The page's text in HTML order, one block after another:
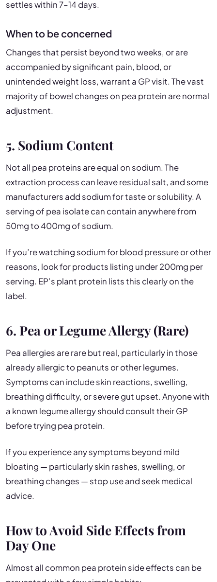
settles within 7–14 days.
When to be concerned
Changes that persist beyond two weeks, or are
accompanied by significant pain, blood, or
unintended weight loss, warrant a GP visit. The vast
majority of bowel changes on pea protein are normal
adjustment.
5. Sodium Content
Not all pea proteins are equal on sodium. The
extraction process can leave residual salt, and some
manufacturers add sodium for taste or solubility. A
serving of pea isolate can contain anywhere from
50mg to 400mg of sodium.
If you’re watching sodium for blood pressure or other
reasons, look for products listing under 200mg per
serving. EP’s plant protein lists this clearly on the
label.
6. Pea or Legume Allergy (Rare)
Pea allergies are rare but real, particularly in those
already allergic to peanuts or other legumes.
Symptoms can include skin reactions, swelling,
breathing difficulty, or severe gut upset. Anyone with
a known legume allergy should consult their GP
before trying pea protein.
If you experience any symptoms beyond mild
bloating — particularly skin rashes, swelling, or
breathing changes — stop use and seek medical
advice.
How to Avoid Side Effects from
Day One
Almost all common pea protein side effects can be